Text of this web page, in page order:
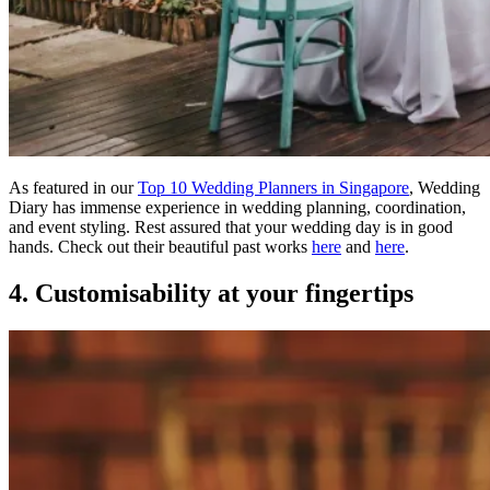
As featured in ourTop 10 Wedding Planners in Singapore, Wedding
Diary has immense experience in wedding planning, coordination,
and event styling. Rest assured that your wedding day is in good
hands. Check out their beautiful past works here and here.
4. Customisability at your fingertips